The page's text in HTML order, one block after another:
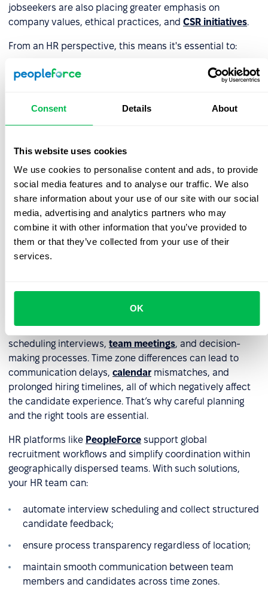
Consent Details About
This website uses cookies
We use cookies to personalise content and ads, to provide
social media features and to analyse our traffic. We also
share information about your use of our site with our social
media, advertising and analytics partners who may
combine it with other information that you’ve provided to
them or that they’ve collected from your use of their
services.
OK
jobseekers are also placing greater emphasis on
company values, ethical practices, and CSR initiatives.
From an HR perspective, this means it's essential to:
monitor local labor markets and analyze benefits
tailor your compensation and benefits structure to
the economic and cultural realities of each country;
a compelling offer.
A well-structured compensation and benefits package
significantly increases your chances of attracting top
talent. Over the long term, it also supports
employee
retention and engagement
Time zone differences
Hiring employees from different parts of the world comes
with organizational challenges – particularly in
scheduling interviews, team meetings, and decision-
making processes. Time zone differences can lead to
communication delays, calendar mismatches, and
prolonged hiring timelines, all of which negatively affect
the candidate experience. That’s why careful planning
and the right tools are essential.
HR platforms like PeopleForce support global
recruitment workflows and simplify coordination within
geographically dispersed teams. With such solutions,
your HR team can:
automate interview scheduling and collect structured
candidate feedback;
ensure process transparency regardless of location;
maintain smooth communication between team
members and candidates across time zones.